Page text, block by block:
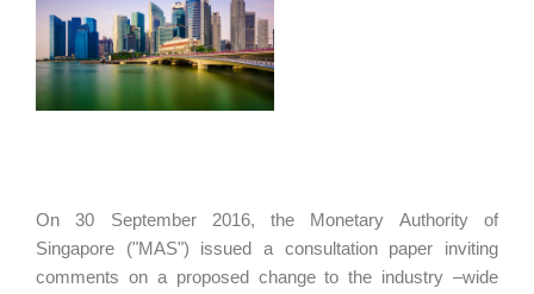
On 30 September 2016, the Monetary Authority of
Singapore ("MAS") issued a consultation paper inviting
comments on a proposed change to the industry –wide